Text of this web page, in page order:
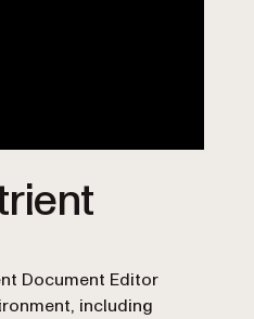
Document Editor
including